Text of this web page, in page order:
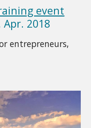
event
Apr. 2018
entrepreneurs,